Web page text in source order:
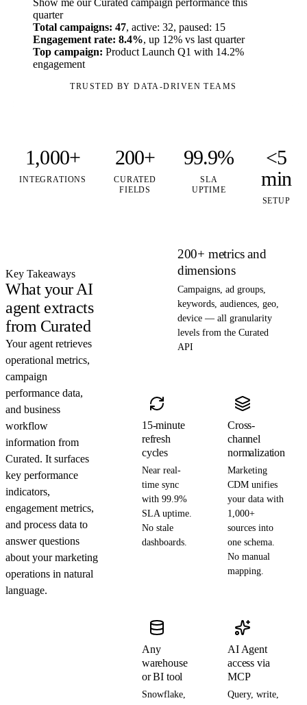
quarter
Total campaigns: 47, active: 32, paused: 15
Engagement rate: 8.4%, up 12% vs last quarter
Top campaign: Product Launch Q1 with 14.2%
engagement
TRUSTED BY DATA-DRIVEN TEAMS
1,000+
INTEGRATIONS
200+
CURATED
FIELDS
99.9%
SLA
UPTIME
<5
min
SETUP
Key Takeaways
What your AI
agent extracts
from Curated
Your agent retrieves
operational metrics,
campaign
performance data,
and business
workflow
information from
Curated. It surfaces
key performance
indicators,
engagement metrics,
and process data to
answer questions
about your marketing
operations in natural
language.
200+ metrics and
dimensions
Campaigns, ad groups,
keywords, audiences, geo,
device — all granularity
levels from the Curated
API
15-minute
refresh
cycles
Near real-
time sync
with 99.9%
SLA uptime.
No stale
dashboards.
Cross-
channel
normalization
Marketing
CDM unifies
your data with
1,000+
sources into
one schema.
No manual
mapping.
Any
warehouse
or BI tool
Snowflake,
AI Agent
access via
MCP
Query, write,